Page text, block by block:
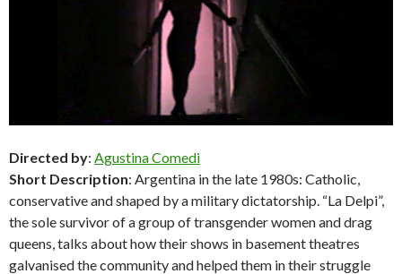
Directed by: Agustina Comedi
Short Description: Argentina in the late 1980s: Catholic,
conservative and shaped by a military dictatorship. “La Delpi”,
the sole survivor of a group of transgender women and drag
queens, talks about how their shows in basement theatres
galvanised the community and helped them in their struggle